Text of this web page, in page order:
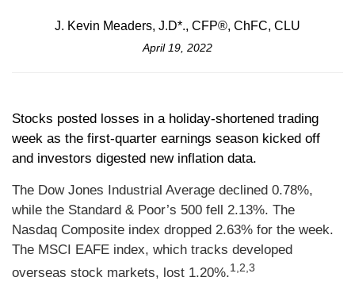
J. Kevin Meaders, J.D*., CFP®, ChFC, CLU
April 19, 2022
Stocks posted losses in a holiday-shortened trading
week as the first-quarter earnings season kicked off
and investors digested new inflation data.
The Dow Jones Industrial Average declined 0.78%,
while the Standard & Poor’s 500 fell 2.13%. The
Nasdaq Composite index dropped 2.63% for the week.
The MSCI EAFE index, which tracks developed
overseas stock markets, lost 1.20%.1,2,3